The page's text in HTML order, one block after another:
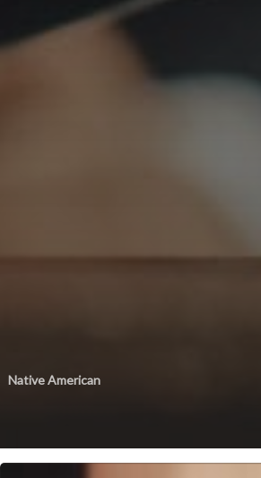
Native American